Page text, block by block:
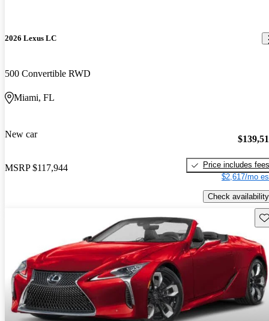
2026 Lexus LC
500 Convertible RWD
Miami, FL
New car
MSRP $117,944
Price includes fees
$2,617/mo
Check availability